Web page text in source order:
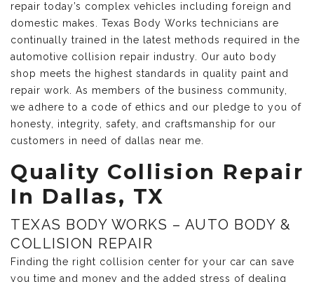
repair today’s complex vehicles including foreign and
domestic makes. Texas Body Works technicians are
continually trained in the latest methods required in the
automotive collision repair industry. Our auto body
shop meets the highest standards in quality paint and
repair work. As members of the business community,
we adhere to a code of ethics and our pledge to you of
honesty, integrity, safety, and craftsmanship for our
customers in need of dallas near me.
Quality Collision Repair
In Dallas, TX
TEXAS BODY WORKS – AUTO BODY &
COLLISION REPAIR
Finding the right collision center for your car can save
you time and money and the added stress of dealing